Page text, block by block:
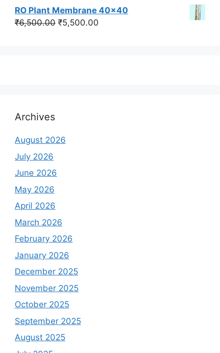
price
was:
price
RO Plant Membrane 40x40
₹6,500.00 Original
₹5,500.00
Archives
August 2026
July 2026
June 2026
May 2026
April 2026
March 2026
February 2026
January 2026
December 2025
November 2025
October 2025
September 2025
August 2025